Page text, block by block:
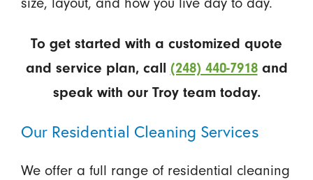
To get started with a customized quote
and service plan, call (248) 440-7918and
speak with our Troy team today.
Our Residential Cleaning Services
We offer a full range of residential cleaning